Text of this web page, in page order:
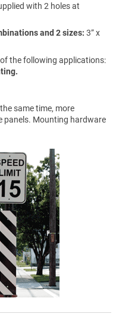
with 2 holes at
and 2 sizes: 3” x
the following applications:
same time, more
panels. Mounting hardware